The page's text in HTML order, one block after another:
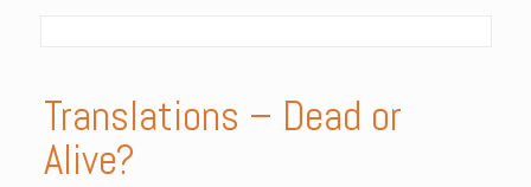
Translations – Dead or
Alive?